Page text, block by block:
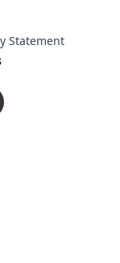
Statement